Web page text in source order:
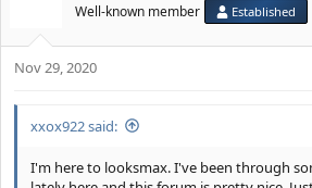
o
n
Well-known member Established
Nov 29, 2020
xxox922 said:
I'm here to looksmax. I've been through